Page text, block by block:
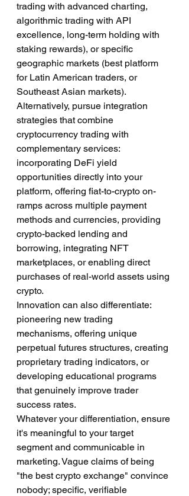
trading with advanced charting,
algorithmic trading with API
excellence, long-term holding with
staking rewards), or specific
geographic markets (best platform
for Latin American traders, or
Southeast Asian markets).
Alternatively, pursue integration
strategies that combine
cryptocurrency trading with
complementary services:
incorporating DeFi yield
opportunities directly into your
platform, offering fiat-to-crypto on-
ramps across multiple payment
methods and currencies, providing
crypto-backed lending and
borrowing, integrating NFT
marketplaces, or enabling direct
purchases of real-world assets using
crypto.
Innovation can also differentiate:
pioneering new trading
mechanisms, offering unique
perpetual futures structures, creating
proprietary trading indicators, or
developing educational programs
that genuinely improve trader
success rates.
Whatever your differentiation, ensure
it's meaningful to your target
segment and communicable in
marketing. Vague claims of being
"the best crypto exchange" convince
nobody; specific, verifiable